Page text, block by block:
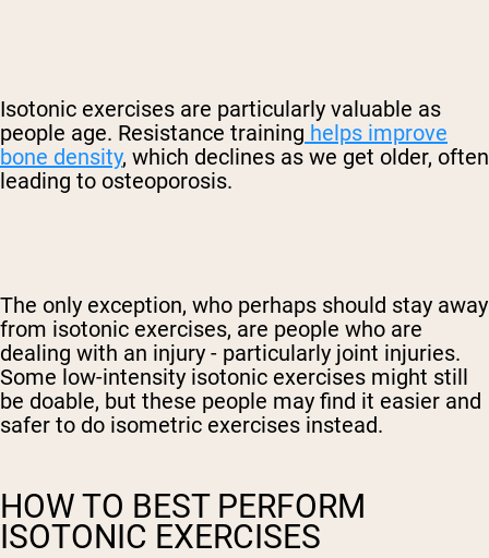
Isotonic exercises are particularly valuable as
people age. Resistance training helps improve
bone density, which declines as we get older, often
leading to osteoporosis.
The only exception, who perhaps should stay away
from isotonic exercises, are people who are
dealing with an injury - particularly joint injuries.
Some low-intensity isotonic exercises might still
be doable, but these people may find it easier and
safer to do isometric exercises instead.
HOW TO BEST PERFORM
ISOTONIC EXERCISES